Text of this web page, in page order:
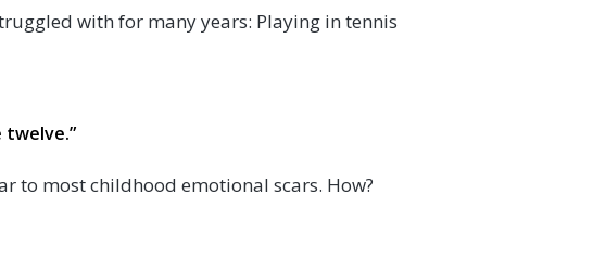
with for many years: Playing in tennis
twelve.”
to most childhood emotional scars. How?